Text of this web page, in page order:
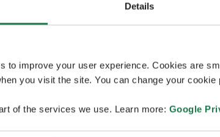
Details
to improve your user experience. Cookies are
you visit the site. You can change your cookie
of the services we use. Learn more: Google